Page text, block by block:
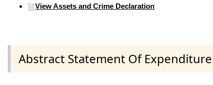
View Assets and Crime Declaration
Abstract Statement Of